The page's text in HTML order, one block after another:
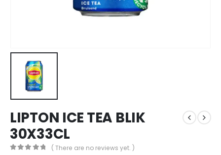
LIPTON ICE TEA BLIK
30X33CL
( There are no reviews yet. )